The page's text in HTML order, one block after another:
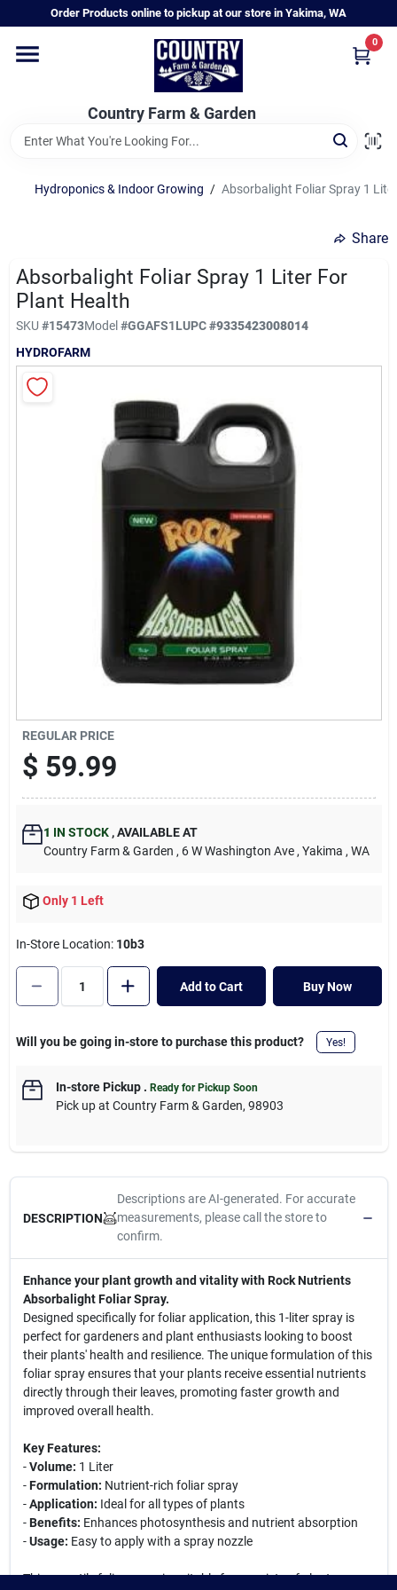
to
Order Products online to pickup at our store in Yakima, WA
Country Farm & Garden
0
Home
Annual & Perennial Plants
Vegetable Starts
Hanging Baskets & Planters
Departments
Baby Chicks
Sign Up
Hydroponics & Indoor Growing / Absorbalight Foliar Spray 1
Share
Absorbalight Foliar Spray 1 Liter For
Plant Health
SKU #15473Model#GGAFS1LUPC#9335423008014
HYDROFARM
REGULAR PRICE
$ 59.99
1 IN STOCK ,AVAILABLE AT
Country Farm & Garden , 6 W Washington Ave , Yakima , WA
Only 1 Left
In-Store Location: 10b3
Add to Cart Buy Now
Will you be going in-store to purchase this product? Yes!
In-store Pickup. Ready for Pickup Soon
Pick upat Country Farm & Garden, 98903
DESCRIPTION
Descriptions are AI-generated. For accurate
measurements, please call the store to
confirm.
Enhance your plant growth and vitality with Rock Nutrients
Absorbalight Foliar Spray.
Designed specifically for foliar application, this 1-liter spray is
perfect for gardeners and plant enthusiasts looking to boost
their plants' health and resilience. The unique formulation of this
foliar spray ensures that your plants receive essential nutrients
directly through their leaves, promoting faster growth and
improved overall health.
Key Features:
-Volume: 1 Liter
-Formulation: Nutrient-rich foliar spray
-Application: Ideal for all types of plants
-Benefits: Enhances photosynthesis and nutrient absorption
-Usage: Easy to apply with a spray nozzle
This versatile foliar spray is suitable for a variety of plants,